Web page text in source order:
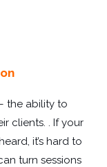
the ability to
clients. . If your
it’s hard to
turn sessions